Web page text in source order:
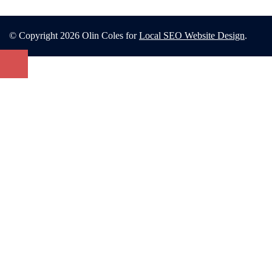
© Copyright 2026 Olin Coles forLocal SEO Website Design.